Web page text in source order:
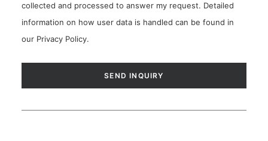
collected and processed to answer my request. Detailed
information on how user data is handled can be found in
our Privacy Policy.